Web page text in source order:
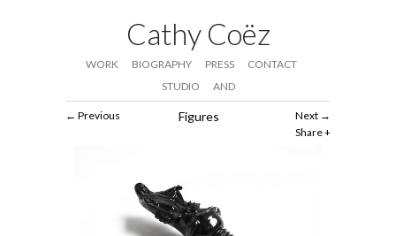
Cathy Coëz
WORK BIOGRAPHY PRESS
CONTACT
STUDIO
AND
Next
Share
Previous Figures